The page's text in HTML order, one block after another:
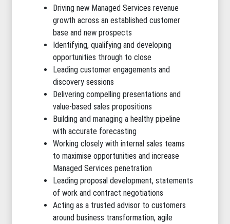
Driving new Managed Services revenue
growth across an established customer
base and new prospects
Identifying, qualifying and developing
opportunities through to close
Leading customer engagements and
discovery sessions
Delivering compelling presentations and
value-based sales propositions
Building and managing a healthy pipeline
with accurate forecasting
Working closely with internal sales teams
to maximise opportunities and increase
Managed Services penetration
Leading proposal development, statements
of work and contract negotiations
Acting as a trusted advisor to customers
around business transformation, agile